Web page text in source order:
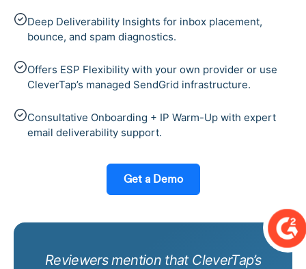
Deep Deliverability Insights for inbox placement,
bounce, and spam diagnostics.
Offers ESP Flexibility with your own provider or use
CleverTap’s managed SendGrid infrastructure.
Consultative Onboarding + IP Warm-Up with expert
email deliverability support.
Get a Demo
Reviewers mention that CleverTap’s